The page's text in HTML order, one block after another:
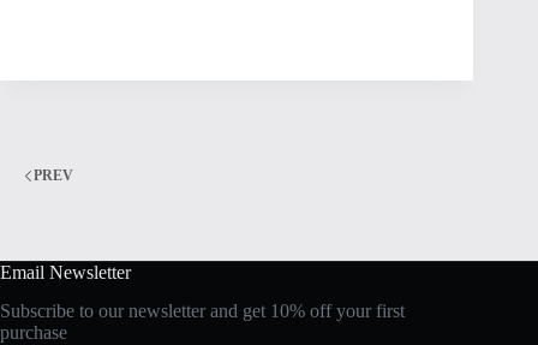
PREV
Email Newsletter
Subscribe to our newsletter and get 10% off your first
purchase